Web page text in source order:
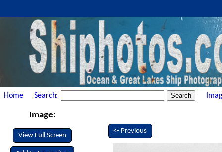
Home Search:
Image:
View Full Screen
<- Previous